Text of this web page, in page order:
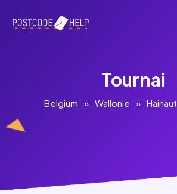
Tournai
Belgium » Wallonie » Hainaut